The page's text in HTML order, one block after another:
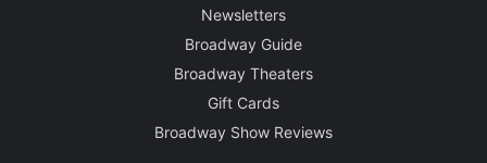
Newsletters
Broadway Guide
Broadway Theaters
Gift Cards
Broadway Show Reviews